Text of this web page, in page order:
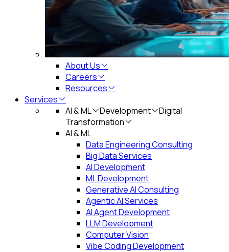
About Us
Careers
Resources
Services
AI & ML
Development
Digital
Transformation
AI & ML
Data Engineering Consulting
Big Data Services
AI Development
ML Development
Generative AI Consulting
Agentic AI Services
AI Agent Development
LLM Development
Computer Vision
Vibe Coding Development